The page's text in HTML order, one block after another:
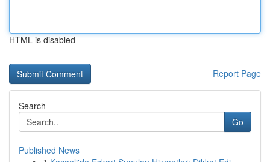
HTML is disabled
Report Page
Search
Go
Published News